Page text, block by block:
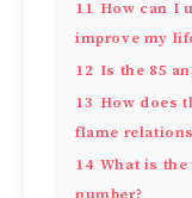
11 How can I
improve my
12 Is the 85
13 How does
flame
14 What is
number?